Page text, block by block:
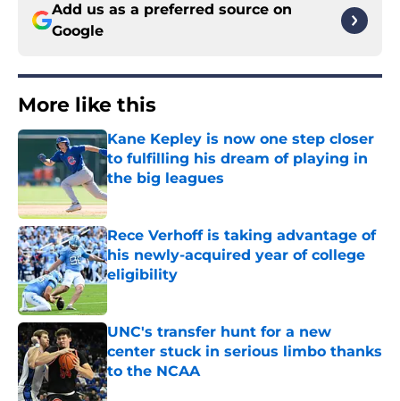
Add us as a preferred source on
Google
More like this
Kane Kepley is now one step closer
to fulfilling his dream of playing in
the big leagues
Published by on Invalid Date
Rece Verhoff is taking advantage of
his newly-acquired year of college
eligibility
UNC's transfer hunt for a new
center stuck in serious limbo thanks
to the NCAA
Published by on Invalid Date